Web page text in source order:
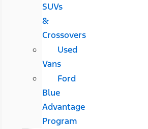
SUVs
&
Crossovers
Used
Vans
Ford
Blue
Advantage
Program